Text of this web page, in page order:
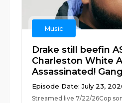
Music
Drake still beefin
Charleston White
Assassinated!
Episode Date: July 23,
Streamed live 7/22/26Cop